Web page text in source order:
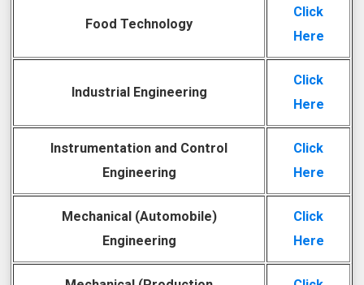
Food Technology
Click
Here
Industrial Engineering
Click
Here
Instrumentation and Control
Engineering
Click
Here
Mechanical (Automobile)
Engineering
Click
Here